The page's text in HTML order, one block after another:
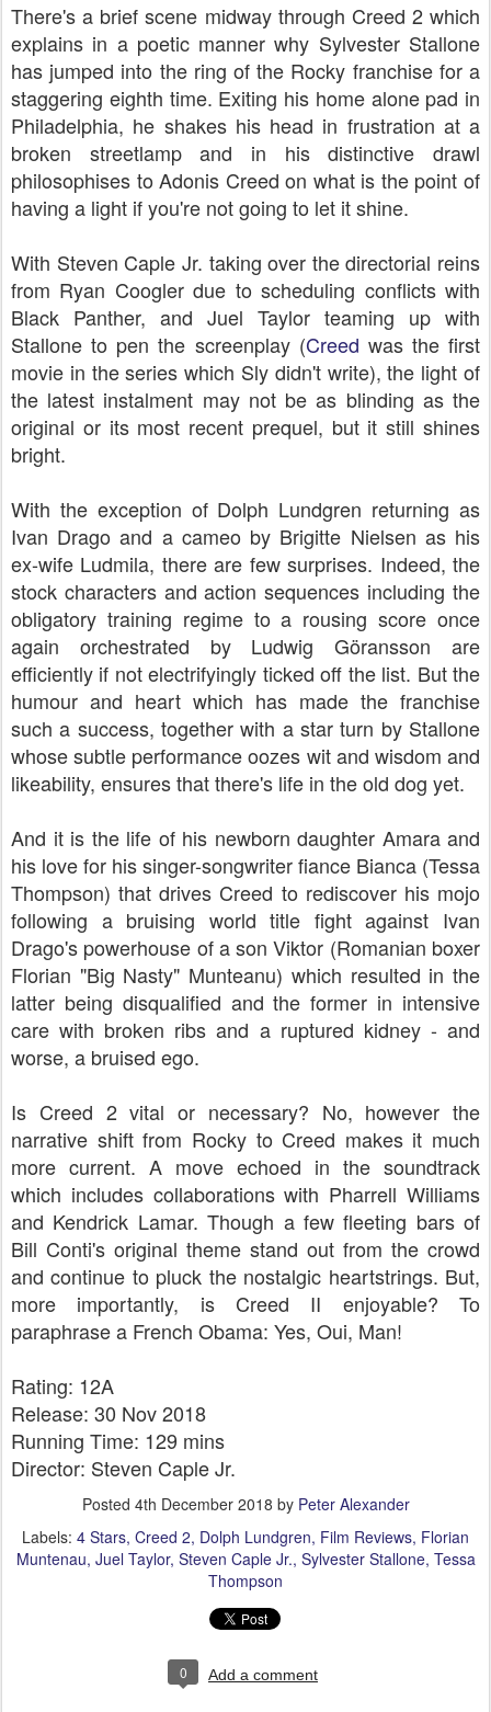
There's a brief scene midway through Creed 2 which
explains in a poetic manner why Sylvester Stallone
has jumped into the ring of the Rocky franchise for a
staggering eighth time. Exiting his home alone pad in
Philadelphia, he shakes his head in frustration at a
broken streetlamp and in his distinctive drawl
philosophises to Adonis Creed on what is the point of
having a light if you're not going to let it shine.
With Steven Caple Jr. taking over the directorial reins
from Ryan Coogler due to scheduling conflicts with
Black Panther, and Juel Taylor teaming up with
Stallone to pen the screenplay (Creed was the first
movie in the series which Sly didn't write), the light of
the latest instalment may not be as blinding as the
original or its most recent prequel, but it still shines
bright.
With the exception of Dolph Lundgren returning as
Ivan Drago and a cameo by Brigitte Nielsen as his
ex-wife Ludmila, there are few surprises. Indeed, the
stock characters and action sequences including the
obligatory training regime to a rousing score once
again orchestrated by Ludwig Göransson are
efficiently if not electrifyingly ticked off the list. But the
humour and heart which has made the franchise
such a success, together with a star turn by Stallone
whose subtle performance oozes wit and wisdom and
likeability, ensures that there's life in the old dog yet.
And it is the life of his newborn daughter Amara and
his love for his singer-songwriter fiance Bianca (Tessa
Thompson) that drives Creed to rediscover his mojo
following a bruising world title fight against Ivan
Drago's powerhouse of a son Viktor (Romanian boxer
Florian "Big Nasty" Munteanu) which resulted in the
latter being disqualified and the former in intensive
care with broken ribs and a ruptured kidney - and
worse, a bruised ego.
Is Creed 2 vital or necessary? No, however the
narrative shift from Rocky to Creed makes it much
more current. A move echoed in the soundtrack
which includes collaborations with Pharrell Williams
and Kendrick Lamar. Though a few fleeting bars of
Bill Conti's original theme stand out from the crowd
and continue to pluck the nostalgic heartstrings. But,
more importantly, is Creed II enjoyable? To
paraphrase a French Obama: Yes, Oui, Man!
Rating: 12A
Release: 30 Nov 2018
Running Time: 129 mins
Director: Steven Caple Jr.
Posted 4th December 2018 by Peter Alexander
Labels: 4 Stars Creed 2 Dolph Lundgren Film Reviews Florian
Muntenau Juel Taylor Steven Caple Jr. Sylvester Stallone Tessa
Thompson
0 Add a comment